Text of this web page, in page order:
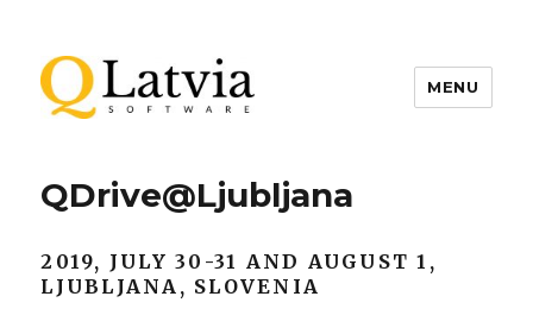
MENU
QDrive@Ljubljana
2019, JULY 30-31 AND AUGUST 1,
LJUBLJANA, SLOVENIA